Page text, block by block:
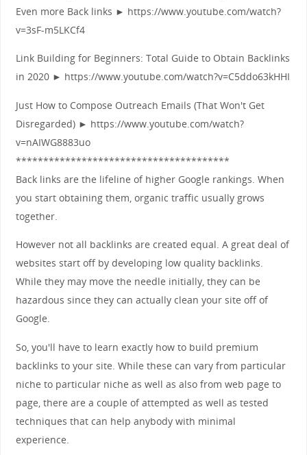
Even more Back links ► https://www.youtube.com/watch?
v=3sF-m5LKCf4
Link Building for Beginners: Total Guide to Obtain Backlinks
in 2020 ► https://www.youtube.com/watch?v=C5ddo63kHHI
Just How to Compose Outreach Emails (That Won't Get
Disregarded) ► https://www.youtube.com/watch?
v=nAIWG8883uo
***************************************
Back links are the lifeline of higher Google rankings. When
you start obtaining them, organic traffic usually grows
together.
However not all backlinks are created equal. A great deal of
websites start off by developing low quality backlinks.
While they may move the needle initially, they can be
hazardous since they can actually clean your site off of
Google.
So, you'll have to learn exactly how to build premium
backlinks to your site. While these can vary from particular
niche to particular niche as well as also from web page to
page, there are a couple of attempted as well as tested
techniques that can help anybody with minimal
experience.